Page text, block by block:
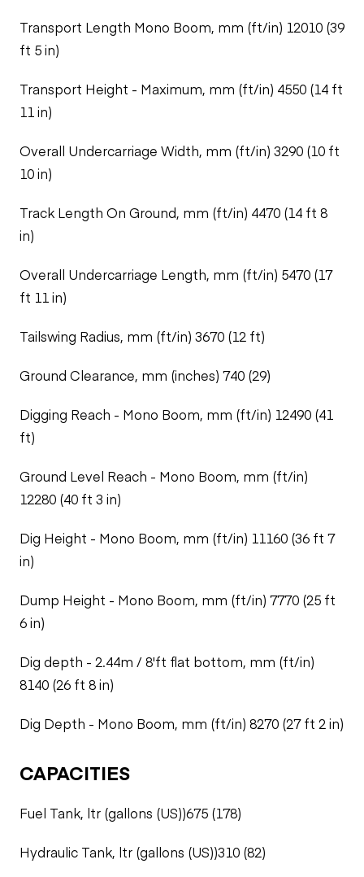
Transport Length Mono Boom, mm (ft/in) 12010 (39
ft 5 in)
Transport Height - Maximum, mm (ft/in) 4550 (14 ft
11 in)
Overall Undercarriage Width, mm (ft/in) 3290 (10 ft
10 in)
Track Length On Ground, mm (ft/in) 4470 (14 ft 8
in)
Overall Undercarriage Length, mm (ft/in) 5470 (17
ft 11 in)
Tailswing Radius, mm (ft/in) 3670 (12 ft)
Ground Clearance, mm (inches) 740 (29)
Digging Reach - Mono Boom, mm (ft/in) 12490 (41
ft)
Ground Level Reach - Mono Boom, mm (ft/in)
12280 (40 ft 3 in)
Dig Height - Mono Boom, mm (ft/in) 11160 (36 ft 7
in)
Dump Height - Mono Boom, mm (ft/in) 7770 (25 ft
6 in)
Dig depth - 2.44m / 8'ft flat bottom, mm (ft/in)
8140 (26 ft 8 in)
Dig Depth - Mono Boom, mm (ft/in) 8270 (27 ft 2 in)
CAPACITIES
Fuel Tank, ltr (gallons (US))675 (178)
Hydraulic Tank, ltr (gallons (US))310 (82)